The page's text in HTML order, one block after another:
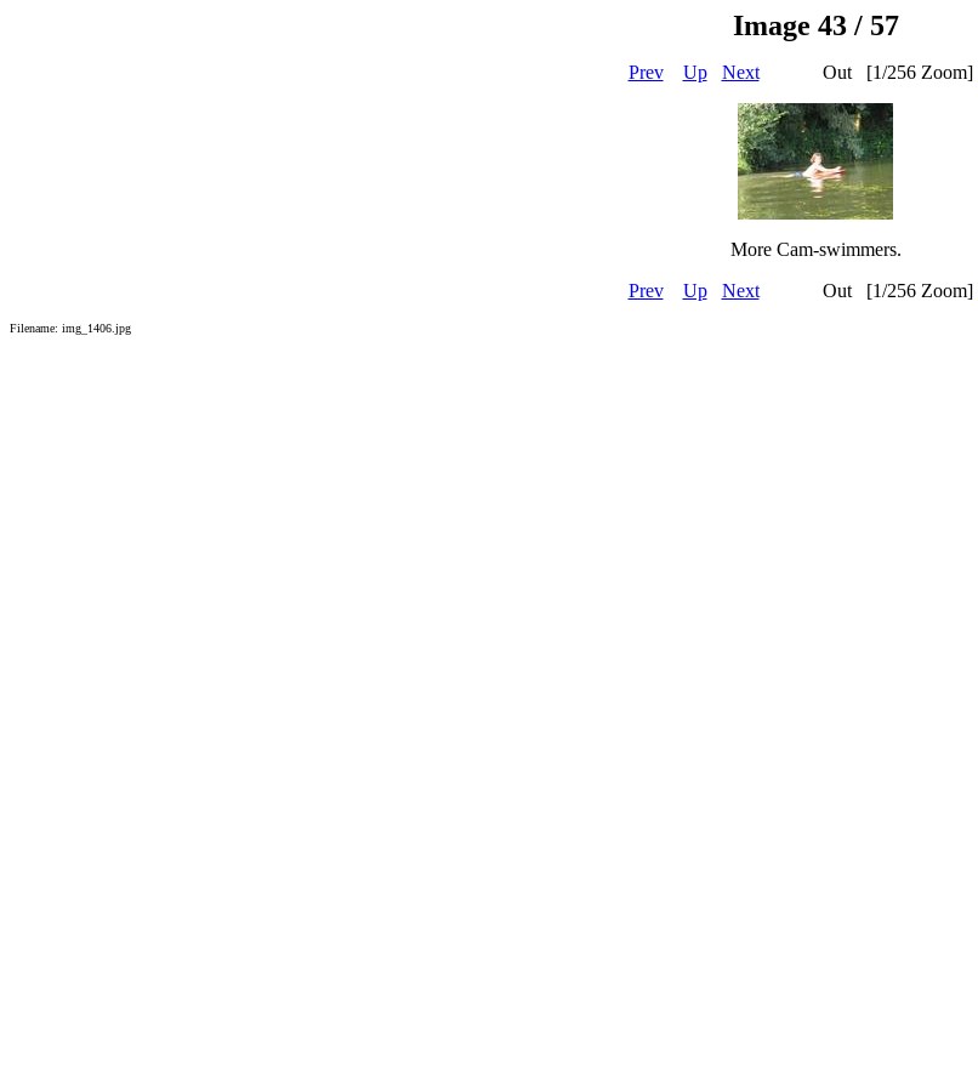
Image 43 / 57
Prev Up NextOut [1/256 Zoom]
More Cam-swimmers.
Prev
Up NextOut [1/256 Zoom]
Filename: img_1406.jpg